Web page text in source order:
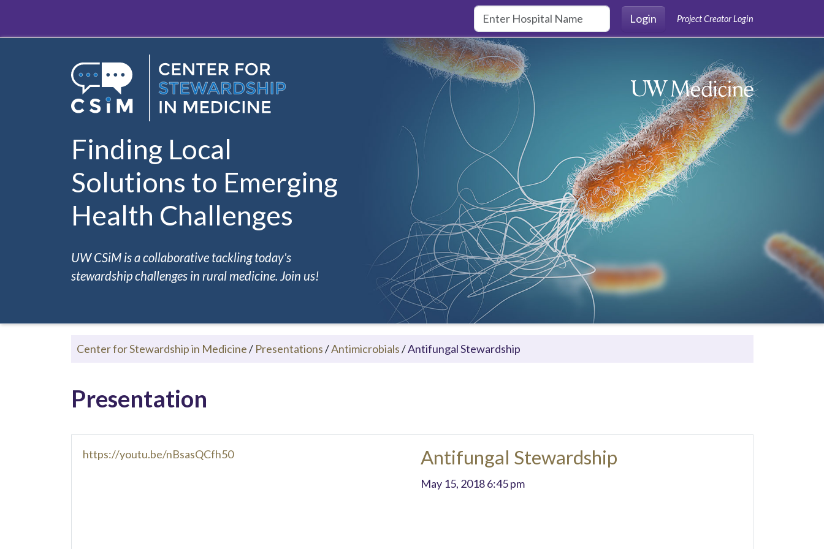
Login
Project Creator Login
Finding Local
Solutions to Emerging
Health Challenges
UW CSiM is a collaborative tackling today's
stewardship challenges in rural medicine. Join us!
Center for Stewardship in Medicine/ Presentations/Antimicrobials/Antifungal Stewardship
Presentation
https://youtu.be/nBsasQCfh50 Antifungal Stewardship
May 15, 2018 6:45 pm